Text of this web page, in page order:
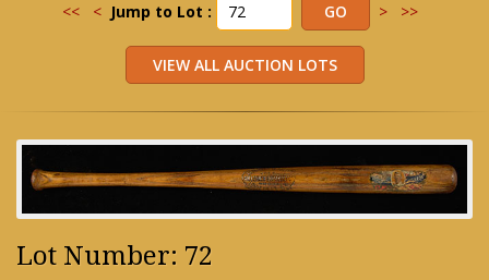
<< < Jump to Lot : > >>
Lot Number: 72